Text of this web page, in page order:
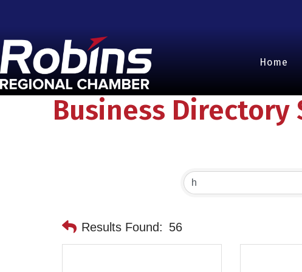
Home
Business Directory
Results Found: 56